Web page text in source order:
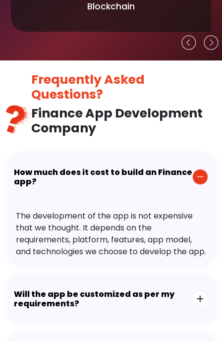
Blockchain
Frequently Asked
Questions?
Finance App Development
Company
How much does it cost to build an Finance
app?
The development of the app is not expensive
that we thought. It depends on the
requirements, platform, features, app model,
and technologies we choose to develop the app.
Will the app be customized as per my
requirements?